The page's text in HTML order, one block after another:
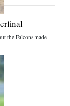
the Falcons made